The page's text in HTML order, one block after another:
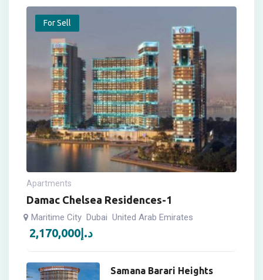
For Sell
Apartments
Damac Chelsea Residences-1
Maritime City Dubai United Arab Emirates
2,170,000 د.إ
Samana Barari Heights